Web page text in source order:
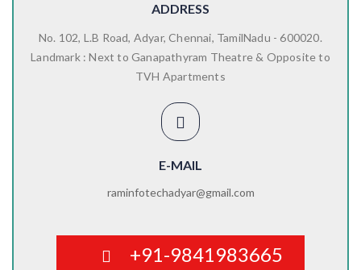
ADDRESS
No. 102, L.B Road, Adyar, Chennai, TamilNadu - 600020.
Landmark : Next to Ganapathyram Theatre & Opposite to
TVH Apartments
E-MAIL
raminfotechadyar@gmail.com
+91-9841983665